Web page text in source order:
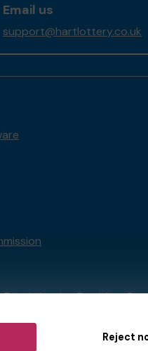
Reject
Email us
support@hartlottery.co.uk
Britain bythe Gambling